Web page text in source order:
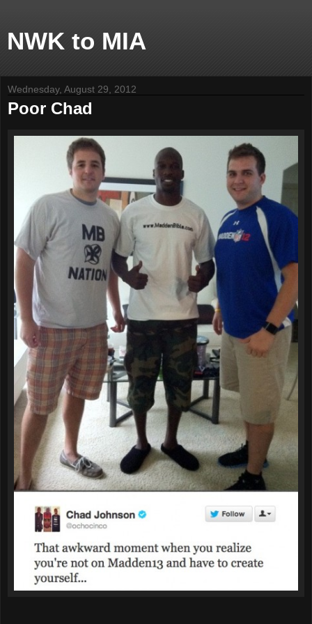
NWK to MIA
Wednesday, August 29, 2012
Poor Chad